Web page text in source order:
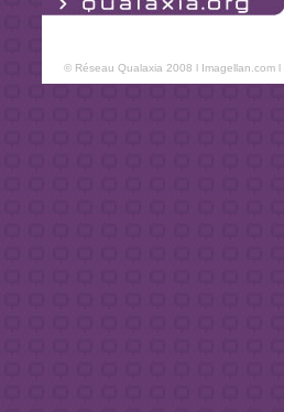
© Réseau Qualaxia 2008 l Imagellan.coml